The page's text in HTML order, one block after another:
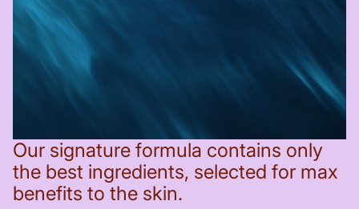
Our signature formula contains only
the best ingredients, selected for max
benefits to the skin.